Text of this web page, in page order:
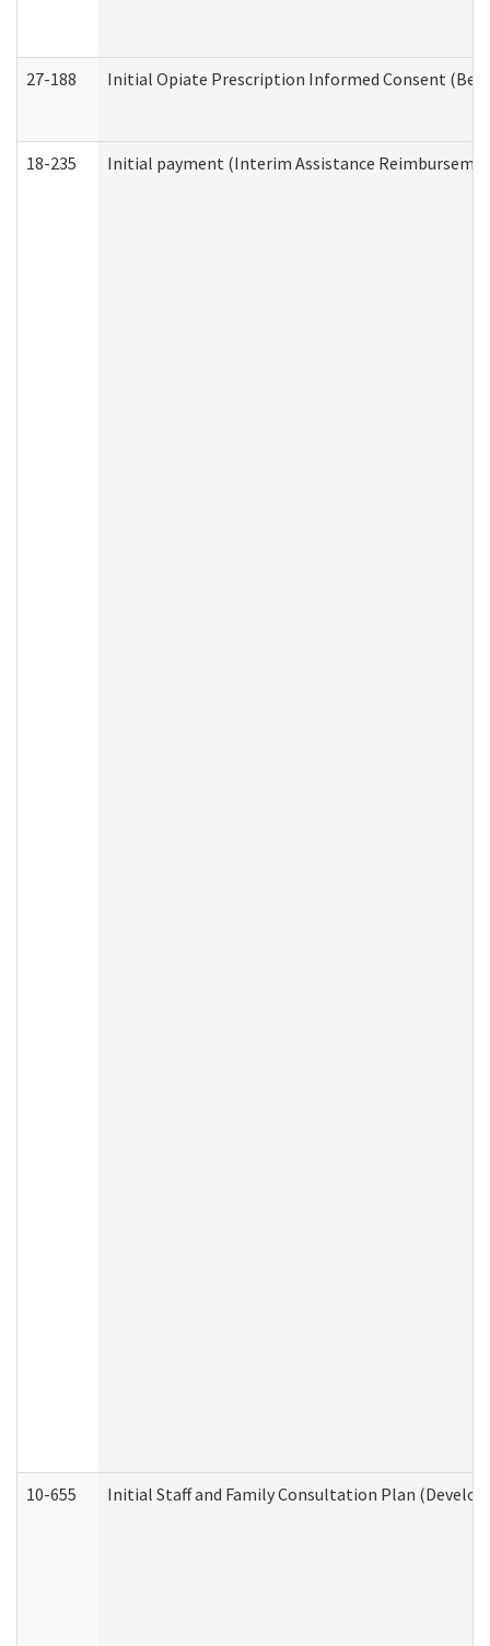
27-188 Initial Opiate Prescription Informed Consent
18-235 Initial payment (Interim Assistance
10-655 Initial Staff and Family Consultation Plan